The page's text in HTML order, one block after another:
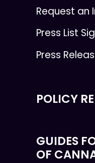
Request an
Press List
Press
POLICY
GUIDES
OF